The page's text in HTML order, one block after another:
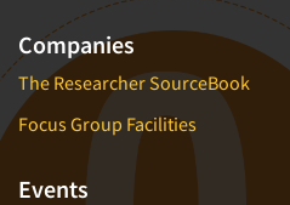
Companies
The Researcher SourceBook
Focus Group Facilities
Events